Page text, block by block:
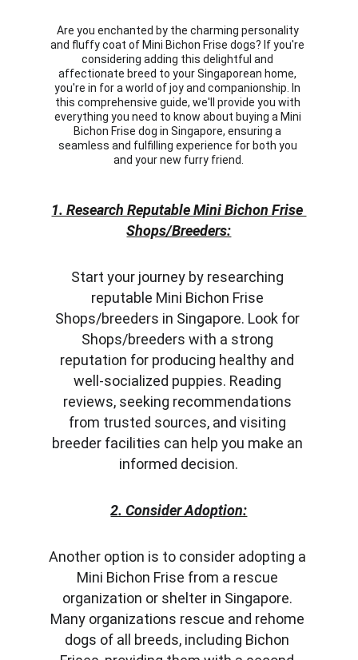
1. Research Reputable Mini Bichon Frise
Shops/Breeders:
Start your journey by researching
reputable Mini Bichon Frise
Shops/breeders in Singapore. Look for
Shops/breeders with a strong
reputation for producing healthy and
well-socialized puppies. Reading
reviews, seeking recommendations
from trusted sources, and visiting
breeder facilities can help you make an
informed decision.
2. Consider Adoption:
Another option is to consider adopting a
Mini Bichon Frise from a rescue
organization or shelter in Singapore.
Many organizations rescue and rehome
dogs of all breeds, including Bichon
Are you enchanted by the charming personality
and fluffy coat of Mini Bichon Frise dogs? If you're
considering adding this delightful and
affectionate breed to your Singaporean home,
you're in for a world of joy and companionship. In
this comprehensive guide, we'll provide you with
everything you need to know about buying a Mini
Bichon Frise dog in Singapore, ensuring a
seamless and fulfilling experience for both you
and your new furry friend.